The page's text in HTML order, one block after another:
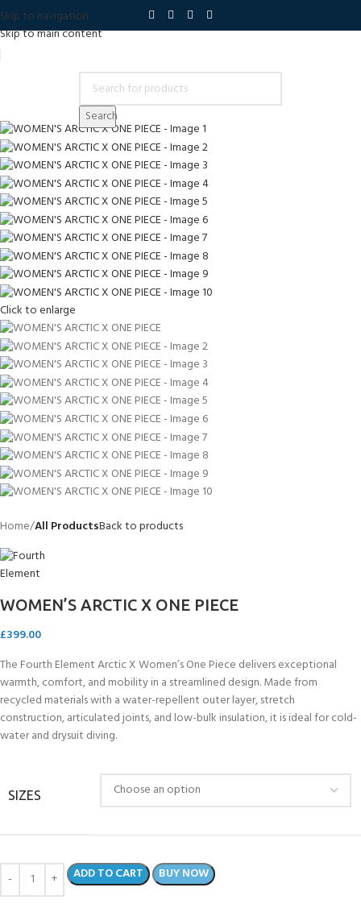
Skip to navigation
Skip to main content
Search
Click to enlarge
Home All ProductsBack to products
WOMEN’S ARCTIC X ONE PIECE
£399.00
The Fourth Element Arctic X Women’s One Piece delivers exceptional
warmth, comfort, and mobility in a streamlined design. Made from
recycled materials with a water-repellent outer layer, stretch
construction, articulated joints, and low-bulk insulation, it is ideal for cold-
water and drysuit diving.
SIZES
ADD TO CART BUY NOW